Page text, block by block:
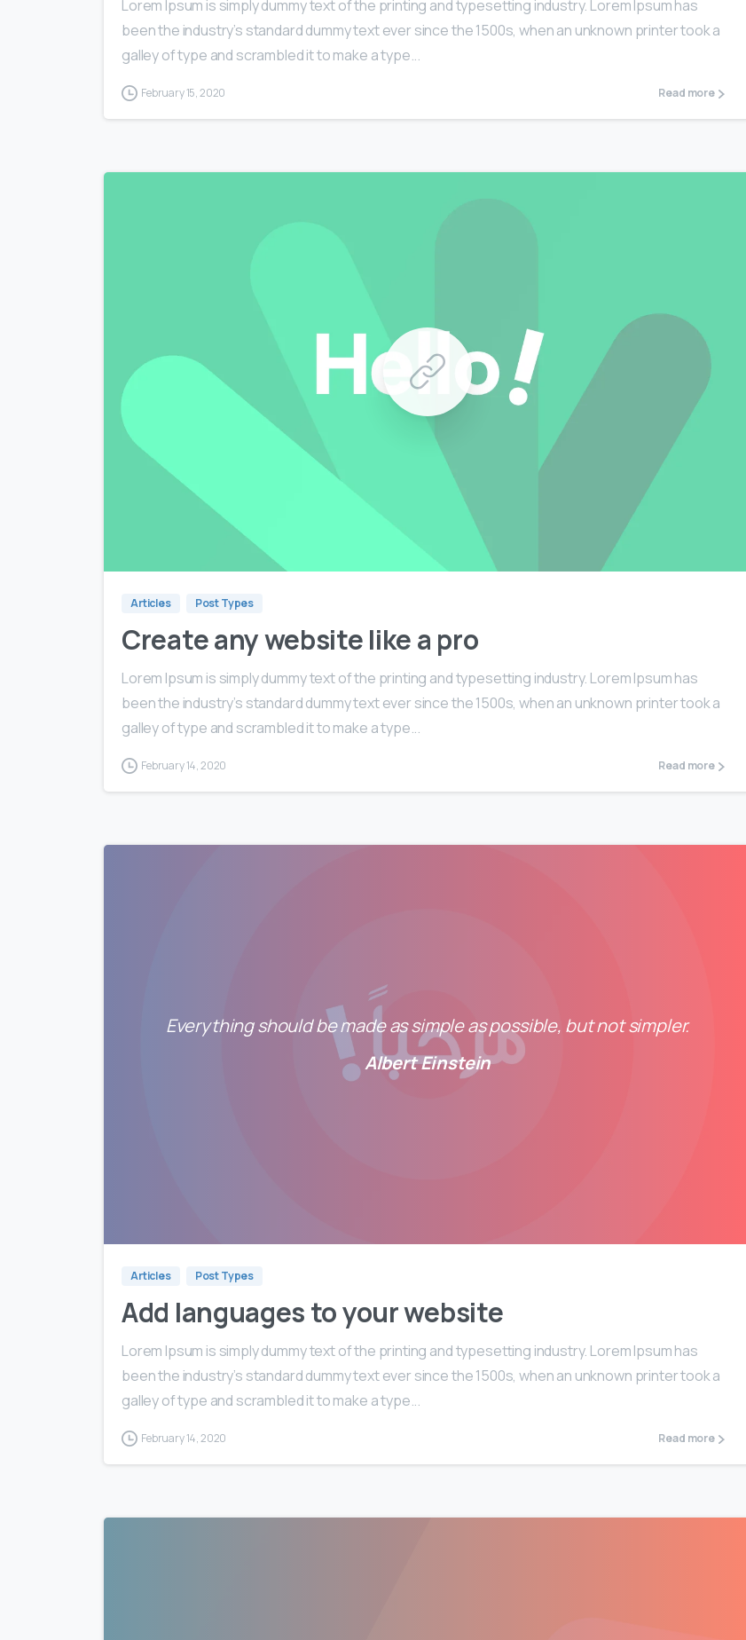
Lorem Ipsum is simply dummy text of the printing and typesetting industry. Lorem Ipsum has
been the industry’s standard dummy text ever since the 1500s, when an unknown printer took a
galley of type and scrambled it to make a type...
February 15, 2020 Read more
Articles Post Types
Create any website like a pro
Lorem Ipsum is simply dummy text of the printing and typesetting industry. Lorem Ipsum has
been the industry’s standard dummy text ever since the 1500s, when an unknown printer took a
galley of type and scrambled it to make a type...
February 14, 2020 Read more
Everything should be made as simple as possible, but not simpler.
Albert Einstein
Articles Post Types
Add languages to your website
Lorem Ipsum is simply dummy text of the printing and typesetting industry. Lorem Ipsum has
been the industry’s standard dummy text ever since the 1500s, when an unknown printer took a
galley of type and scrambled it to make a type...
February 14, 2020 Read more